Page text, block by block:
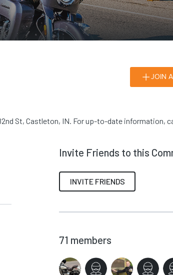
JOIN
St, Castleton, IN. For up-to-date information,
Invite Friends to this
INVITE FRIENDS
71 members